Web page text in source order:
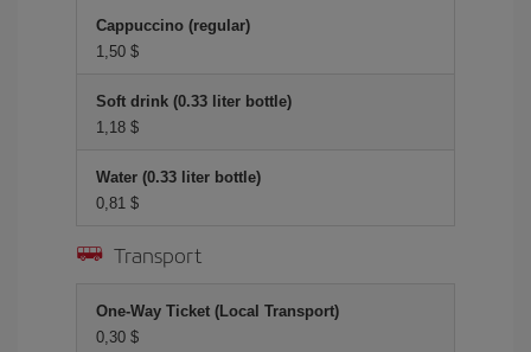
Cappuccino (regular)
1,50 $
Soft drink (0.33 liter bottle)
1,18 $
Water (0.33 liter bottle)
0,81 $
Transport
One-Way Ticket (Local Transport)
0,30 $